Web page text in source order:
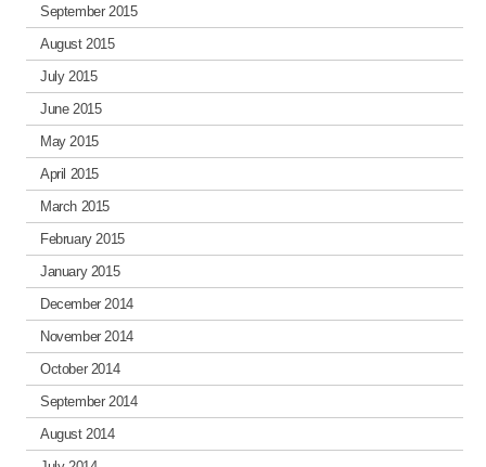
September 2015
August 2015
July 2015
June 2015
May 2015
April 2015
March 2015
February 2015
January 2015
December 2014
November 2014
October 2014
September 2014
August 2014